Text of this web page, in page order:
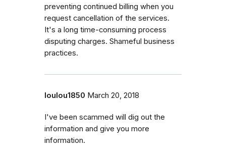
preventing continued billing when you
request cancellation of the services.
It's a long time-consuming process
disputing charges. Shameful business
practices.
loulou1850 March 20, 2018
I've been scammed will dig out the
information and give you more
information.